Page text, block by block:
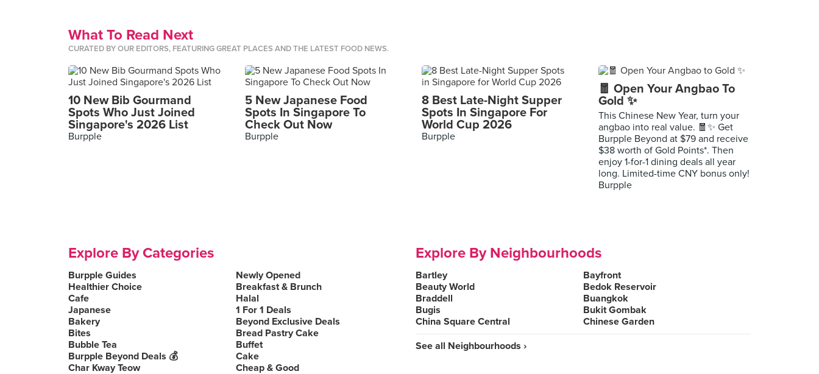
What To Read Next
CURATED BY OUR EDITORS, FEATURING GREAT PLACES AND THE LATEST FOOD NEWS.
10 New Bib Gourmand
Spots Who Just Joined
Singapore's 2026 List
Burpple
5 New Japanese Food
Spots In Singapore To
Check Out Now
Burpple
8 Best Late-Night Supper
Spots In Singapore For
World Cup 2026
Burpple
🧧 Open Your Angbao To
Gold ✨
This Chinese New Year, turn your
angbao into real value. 🧧✨ Get
Burpple Beyond at $79 and receive
$38 worth of Gold Points*. Then
enjoy 1-for-1 dining deals all year
long. Limited-time CNY bonus only!
Burpple
Explore By Categories
Burpple Guides
Newly Opened
Healthier Choice
Breakfast & Brunch
Cafe
Halal
Japanese
1 For 1 Deals
Bakery
Beyond Exclusive Deals
Bites
Bread Pastry Cake
Bubble Tea
Buffet
Burpple Beyond Deals 💰
Cake
Char Kway Teow
Cheap & Good
Explore By Neighbourhoods
Bartley
Bayfront
Beauty World
Bedok Reservoir
Braddell
Buangkok
Bugis
Bukit Gombak
China Square Central
Chinese Garden
See all Neighbourhoods ›